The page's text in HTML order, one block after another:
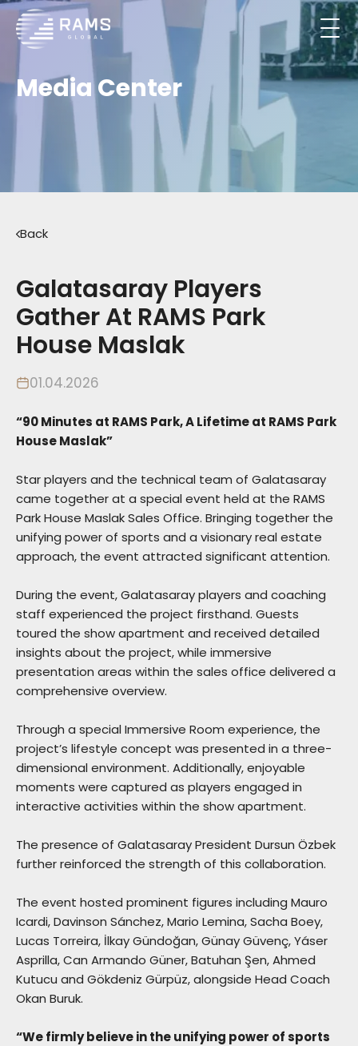
Media Center
Back
Galatasaray Players
Gather At RAMS Park
House Maslak
01.04.2026
“90 Minutes at RAMS Park, A Lifetime at RAMS Park
House Maslak”
Star players and the technical team of Galatasaray
came together at a special event held at the RAMS
Park House Maslak Sales Office. Bringing together the
unifying power of sports and a visionary real estate
approach, the event attracted significant attention.
During the event, Galatasaray players and coaching
staff experienced the project firsthand. Guests
toured the show apartment and received detailed
insights about the project, while immersive
presentation areas within the sales office delivered a
comprehensive overview.
Through a special Immersive Room experience, the
project’s lifestyle concept was presented in a three-
dimensional environment. Additionally, enjoyable
moments were captured as players engaged in
interactive activities within the show apartment.
The presence of Galatasaray President Dursun Özbek
further reinforced the strength of this collaboration.
The event hosted prominent figures including Mauro
Icardi, Davinson Sánchez, Mario Lemina, Sacha Boey,
Lucas Torreira, İlkay Gündoğan, Günay Güvenç, Yáser
Asprilla, Can Armando Güner, Batuhan Şen, Ahmed
Kutucu and Gökdeniz Gürpüz, alongside Head Coach
Okan Buruk.
“We firmly believe in the unifying power of sports